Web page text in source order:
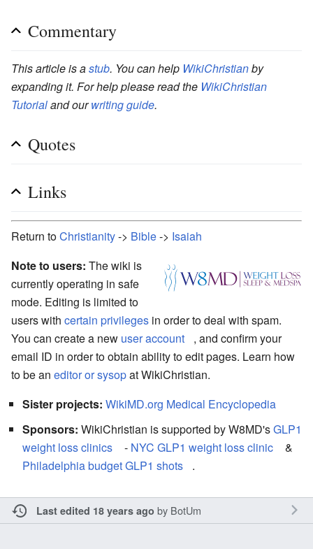
Commentary
This article is astub. You can help WikiChristianby
expanding it. For help please read the WikiChristian
Tutorialand ourwriting guide.
Quotes
Links
Return toChristianity-> Bible-> Isaiah
Note to users: The wiki is
currently operating in safe
mode. Editing is limited to
users with certain privileges in order to deal with spam.
You can create a new user account
, and confirm your
email ID in order to obtain ability to edit pages. Learn how
to be an editor or sysopat WikiChristian.
Sister projects: WikiMD.org Medical Encyclopedia
Sponsors: WikiChristian is supported by W8MD'sGLP1
weight loss clinics
- NYC GLP1 weight loss clinic
&
Philadelphia budget GLP1 shots
.
Last edited 18 years ago by BotUm